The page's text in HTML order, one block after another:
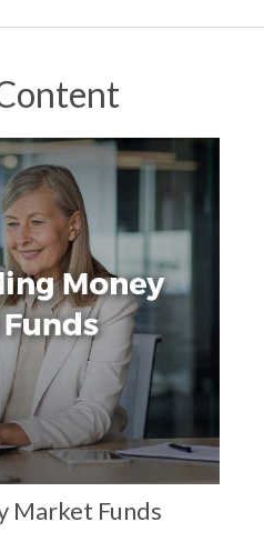
Market Funds